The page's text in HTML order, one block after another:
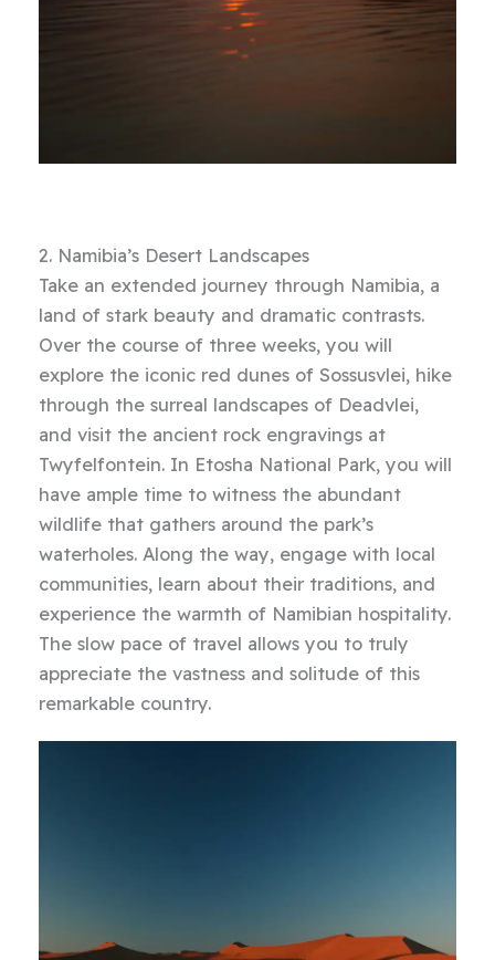
2. Namibia’s Desert Landscapes
Take an extended journey through Namibia, a
land of stark beauty and dramatic contrasts.
Over the course of three weeks, you will
explore the iconic red dunes of Sossusvlei, hike
through the surreal landscapes of Deadvlei,
and visit the ancient rock engravings at
Twyfelfontein. In Etosha National Park, you will
have ample time to witness the abundant
wildlife that gathers around the park’s
waterholes. Along the way, engage with local
communities, learn about their traditions, and
experience the warmth of Namibian hospitality.
The slow pace of travel allows you to truly
appreciate the vastness and solitude of this
remarkable country.